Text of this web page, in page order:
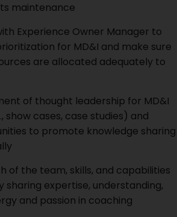
maintenance
Experience Owner Manager to
for MD&I and make sure
are allocated adequately to
of thought leadership for MD&I
show cases, case studies) and
to promote knowledge sharing
of the team, skills, and capabilities
sharing expertise, understanding,
and passion in coaching